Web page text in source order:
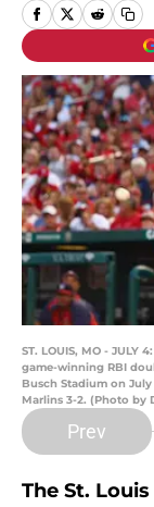
ST. LOUIS, MO - JULY
game-winning RBI
Busch Stadium on
Marlins 3-2. (Photo by
Prev
The St.